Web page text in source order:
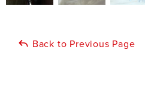
Back to Previous Page